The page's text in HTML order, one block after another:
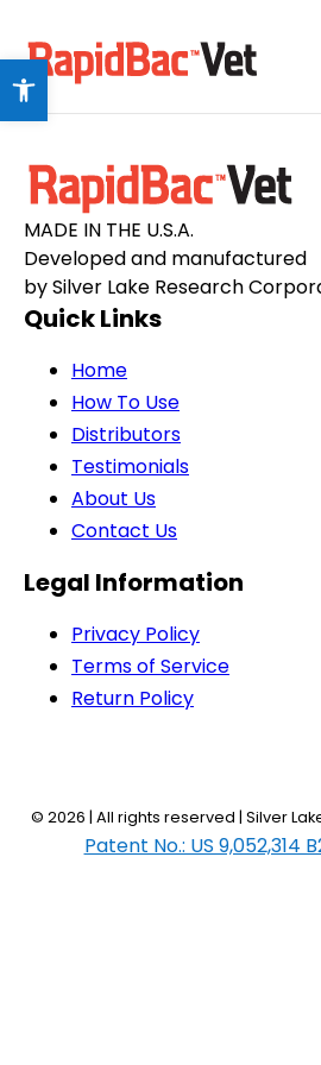
Open toolbar
MADE IN THE U.S.A.
Developed and manufactured
by Silver Lake Research
Quick Links
Home
How To Use
Distributors
Testimonials
About Us
Contact Us
Legal Information
Privacy Policy
Terms of Service
Return Policy
© 2026 | All rights reserved | Silver
Patent No.: US 9,052,314